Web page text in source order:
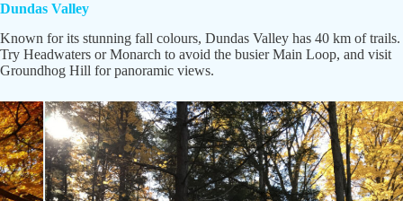
Dundas Valley
Known for its stunning fall colours, Dundas Valley has 40 km of trails.
Try Headwaters or Monarch to avoid the busier Main Loop, and visit
Groundhog Hill for panoramic views.